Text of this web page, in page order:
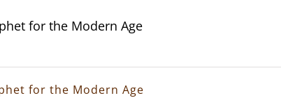
for the Modern Age
for the Modern Age